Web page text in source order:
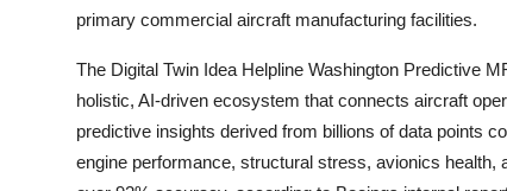
primary commercial aircraft manufacturing facilities.
The Digital Twin Idea Helpline Washington Predictive
holistic, AI-driven ecosystem that connects aircraft
predictive insights derived from billions of data points
engine performance, structural stress, avionics